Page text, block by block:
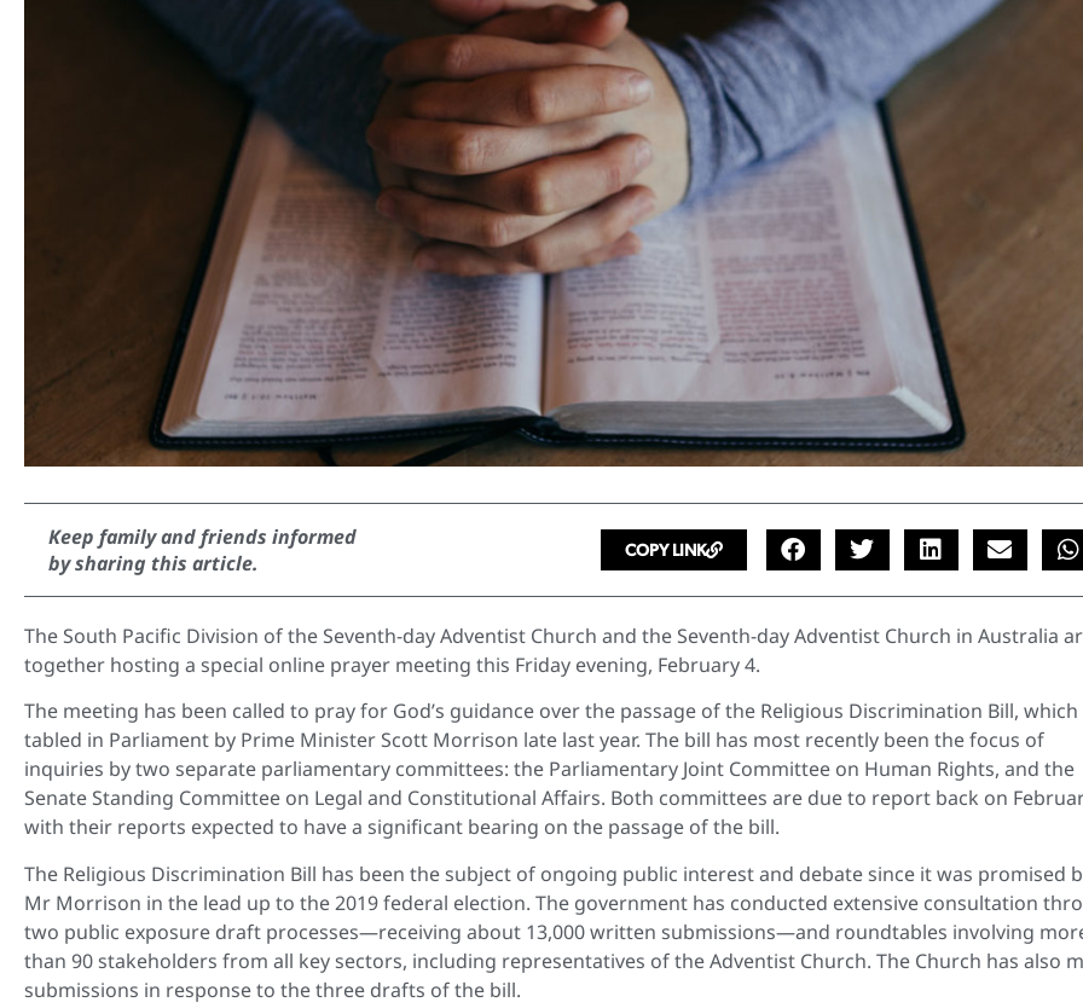
Keep family and friends informed
by sharing this article.
COPY LINK
The South Pacific Division of the Seventh-day Adventist Church and the Seventh-day Adventist Church in Australia
together hosting a special online prayer meeting this Friday evening, February 4.
The meeting has been called to pray for God’s guidance over the passage of the Religious Discrimination Bill, which
tabled in Parliament by Prime Minister Scott Morrison late last year. The bill has most recently been the focus of
inquiries by two separate parliamentary committees: the Parliamentary Joint Committee on Human Rights, and the
Senate Standing Committee on Legal and Constitutional Affairs. Both committees are due to report back on
with their reports expected to have a significant bearing on the passage of the bill.
The Religious Discrimination Bill has been the subject of ongoing public interest and debate since it was promised
Mr Morrison in the lead up to the 2019 federal election. The government has conducted extensive consultation
two public exposure draft processes—receiving about 13,000 written submissions—and roundtables involving
than 90 stakeholders from all key sectors, including representatives of the Adventist Church. The Church has also
submissions in response to the three drafts of the bill.